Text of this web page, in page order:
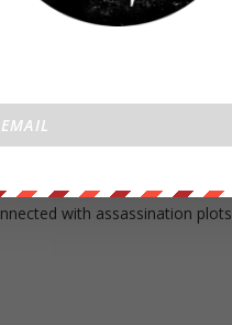
of international murders that
Shlaudeman wrote in a
16, 1976 cable containing
led to cancellation of the
a possibility that the
assassination. The U.S.
with assassination